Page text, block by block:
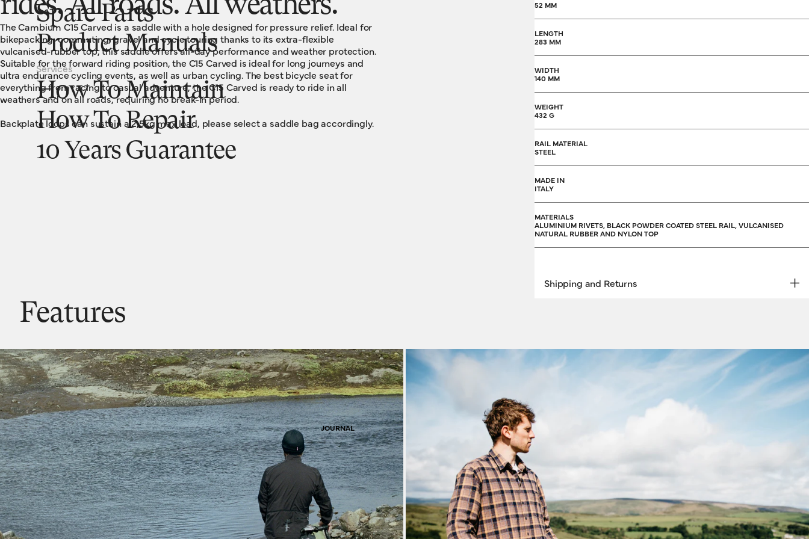
Spare Parts
Product Manuals
Services
How To Maintain
How To Repair
10 Years Guarantee
JOURNAL
rides. All roads. All weathers.
The Cambium C15 Carved is a saddle with a hole designed for pressure relief. Ideal for
bikepacking, commuting, gravel and cycle touring thanks to its extra-flexible
vulcanised-rubber top, this saddle offers all-day performance and weather protection.
Suitable for the forward riding position, the C15 Carved is ideal for long journeys and
ultra endurance cycling events, as well as urban cycling. The best bicycle seat for
everything from racing to casual adventure, the C15 Carved is ready to ride in all
weathers and on all roads, requiring no break-in period.
Backplate loops can sustain a 2,5kg max load, please select a saddle bag accordingly.
52 MM
LENGTH
283 MM
WIDTH
140 MM
WEIGHT
432 G
RAIL MATERIAL
STEEL
MADE IN
ITALY
MATERIALS
ALUMINIUM RIVETS, BLACK POWDER COATED STEEL RAIL, VULCANISED
NATURAL RUBBER AND NYLON TOP
Shipping and Returns
Features